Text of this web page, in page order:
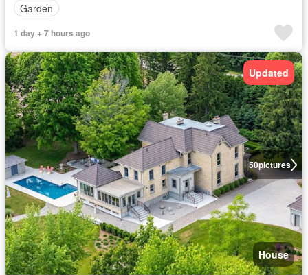
Garden
1 day + 7 hours ago
50pictures
Updated
House